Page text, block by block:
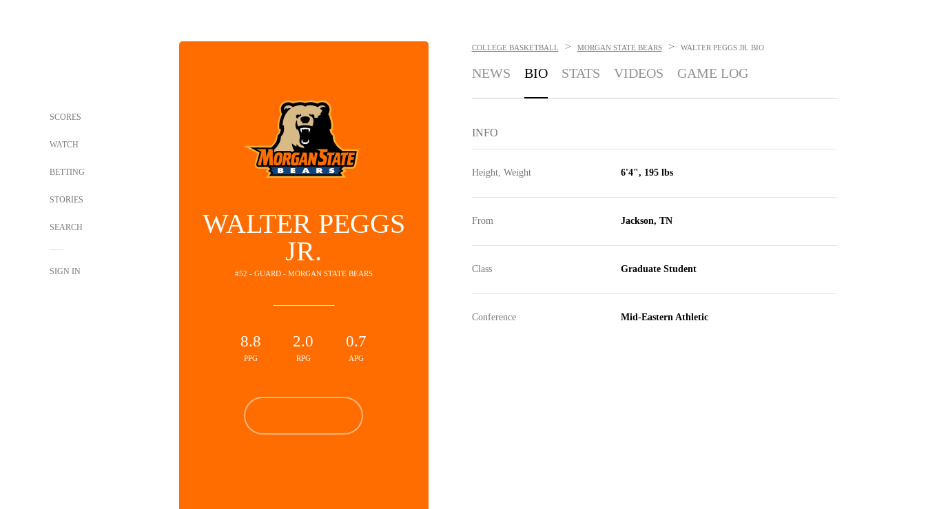
SCORES
WATCH
BETTING
STORIES
SEARCH
SIGN IN
WALTER PEGGS
JR.
#52 - GUARD - MORGAN STATE BEARS
8.8
PPG
2.0
RPG
0.7
APG
COLLEGE BASKETBALL > MORGAN STATE BEARS > WALTER PEGGS JR. BIO
NEWS BIO STATS VIDEOS GAME LOG
INFO
Height, Weight 6'4", 195 lbs
From Jackson, TN
Class Graduate Student
Conference Mid-Eastern Athletic